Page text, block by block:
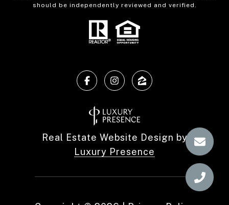
should be independently reviewed and verified.
Real Estate Website Design by
Luxury Presence